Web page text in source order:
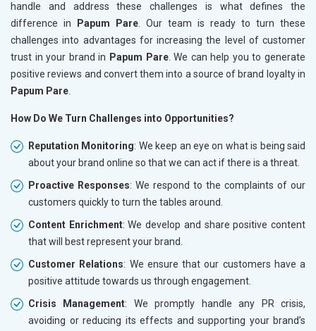
handle and address these challenges is what defines the
difference in
Papum Pare . Our team is ready to turn these
challenges into advantages for increasing the level of customer
trust in your brand in Papum Pare. We can help you to generate
positive reviews and convert them into a source of brand loyalty in
Papum Pare
How Do We Turn Challenges into Opportunities?
Reputation Monitoring: We keep an eye on what is being said
about your brand online so that we can act if there is a threat.
Proactive Responses: We respond to the complaints of our
customers quickly to turn the tables around.
Content Enrichment: We develop and share positive content
that will best represent your brand.
Customer Relations: We ensure that our customers have a
positive attitude towards us through engagement.
Crisis Management: We promptly handle any PR crisis,
avoiding or reducing its effects and supporting your brand’s